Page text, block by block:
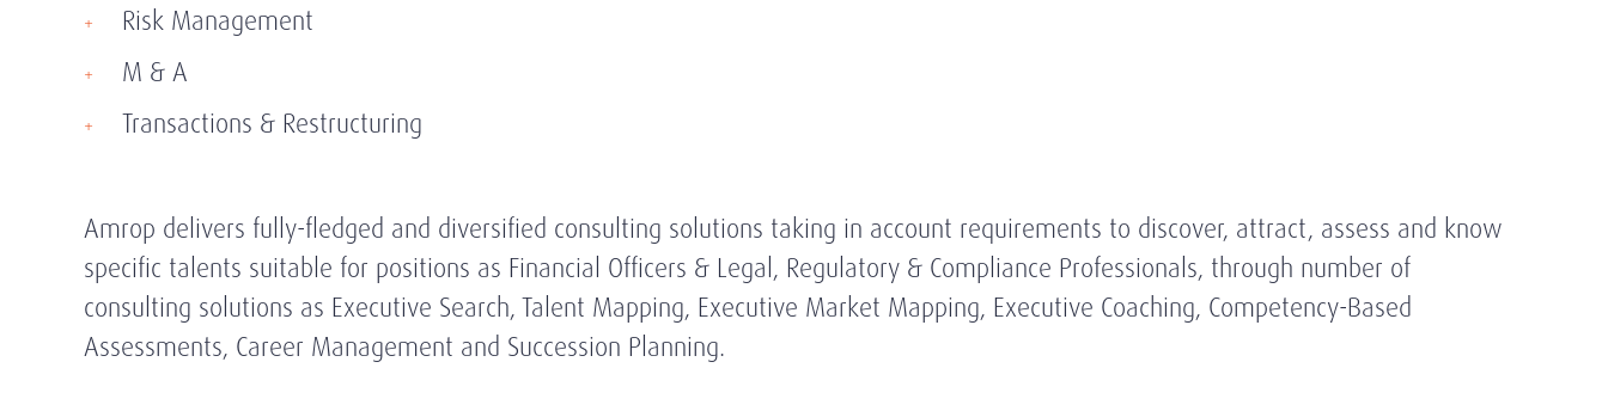
Risk Management
M & A
Transactions & Restructuring
Amrop delivers fully-fledged and diversified consulting solutions taking in account requirements to discover, attract, assess and know
specific talents suitable for positions as Financial Officers & Legal, Regulatory & Compliance Professionals, through number of
consulting solutions as Executive Search, Talent Mapping, Executive Market Mapping, Executive Coaching, Competency-Based
Assessments, Career Management and Succession Planning.